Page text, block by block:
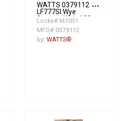
WATTS 0379112
LF777SI Wye
Strainer With #20
Mesh Screen, 3/4
in Nominal, 3-3/16
in OAL, FNPT
more_horiz
Locke# M1031
MFG# 0379112
by: WATTS®